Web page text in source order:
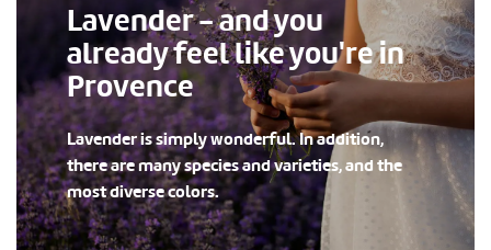
Lavender - and you
already feel like you're in
Provence
Lavender is simply wonderful. In addition,
there are many species and varieties, and the
most diverse colors.